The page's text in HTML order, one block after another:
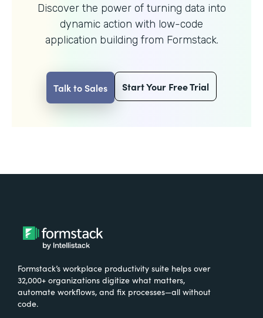
Discover the power of turning data into
dynamic action with low-code
application building from Formstack.
Talk to Sales Start Your Free Trial
Formstack’s workplace productivity suite helps over
32,000+ organizations digitize what matters,
automate workflows, and fix processes—all without
code.